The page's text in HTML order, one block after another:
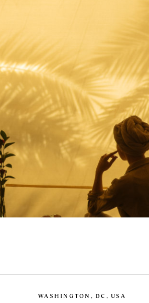
WASHINGTON, DC, USA